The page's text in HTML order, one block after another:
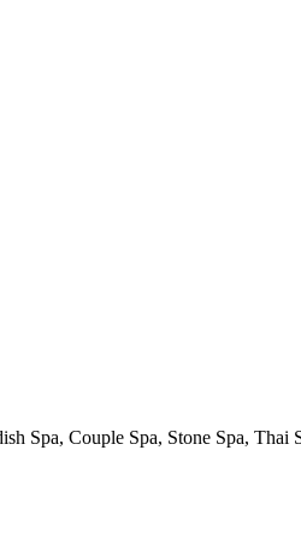
Spa, Couple Spa, Stone Spa, Thai